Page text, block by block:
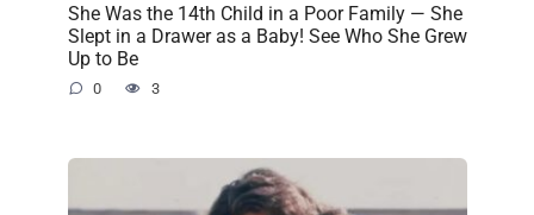
She Was the 14th Child in a Poor Family — She
Slept in a Drawer as a Baby! See Who She Grew
Up to Be
0 3